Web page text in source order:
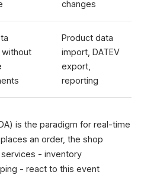
changes
Product data
import, DATEV
export,
reporting
is the paradigm for real-time
an order, the shop
- inventory
- react to this event